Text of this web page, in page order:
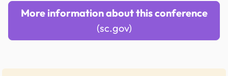
More information about this conference
(sc.gov)